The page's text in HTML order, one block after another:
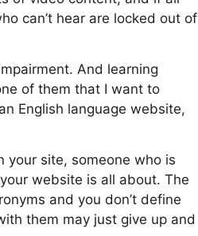
can’t hear are locked out of
And learning
of them that I want to
English language website,
your site, someone who is
website is all about. The
and you don’t define
them may just give up and